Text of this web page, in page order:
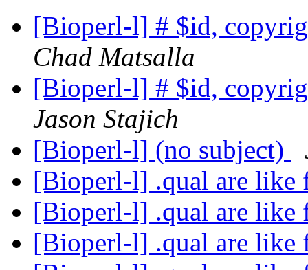
[Bioperl-l] # $id,
Chad Matsalla
[Bioperl-l] # $id,
Jason Stajich
[Bioperl-l] (no subject)
[Bioperl-l] .qual are like
[Bioperl-l] .qual are like
[Bioperl-l] .qual are like